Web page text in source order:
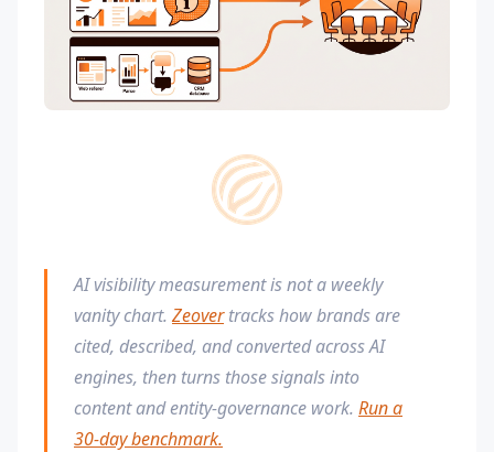
AI visibility measurement is not a weekly
vanity chart. Zeovertracks how brands are
cited, described, and converted across AI
engines, then turns those signals into
content and entity-governance work. Run a
30-day benchmark.